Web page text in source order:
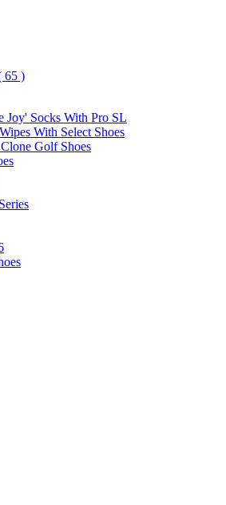
65 )
Joy' Socks With Pro SL
With Select Shoes
Golf Shoes